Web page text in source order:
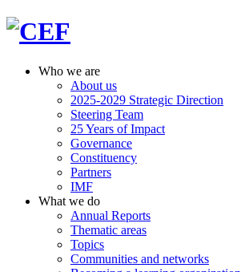
Who we are
About us
2025-2029 Strategic Direction
Steering Team
25 Years of Impact
Governance
Constituency
Partners
IMF
What we do
Annual Reports
Thematic areas
Topics
Communities and networks